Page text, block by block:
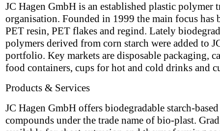
JC Hagen GmbH is an established plastic polymer
organisation. Founded in 1999 the main focus has
PET resin, PET flakes and regind. Lately
polymers derived from corn starch were added to
portfolio. Key markets are disposable packaging,
food containers, cups for hot and cold drinks and
Products & Services
JC Hagen GmbH offers biodegradable starch-based
compounds under the trade name of bio-plast.